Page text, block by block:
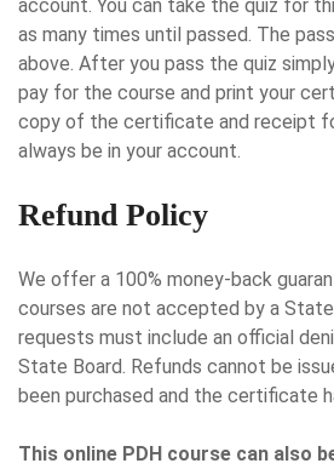
account. You can take the quiz for
as many times until passed. The
above. After you pass the quiz
pay for the course and print your
copy of the certificate and receipt
always be in your account.
Refund Policy
We offer a 100% money-back
courses are not accepted by a
requests must include an official
State Board. Refunds cannot be
been purchased and the certificate
This online PDH course can also